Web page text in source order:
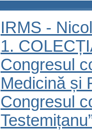
IRMS -
1.
Congresul
Medicină și
Congresul